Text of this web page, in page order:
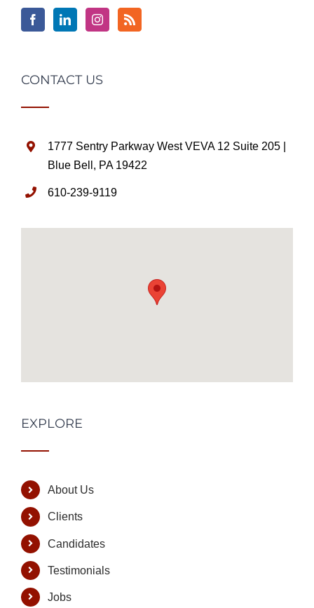
CONTACT US
1777 Sentry Parkway West VEVA 12 Suite 205 |
Blue Bell, PA 19422
610-239-9119
EXPLORE
About Us
Clients
Candidates
Testimonials
Jobs